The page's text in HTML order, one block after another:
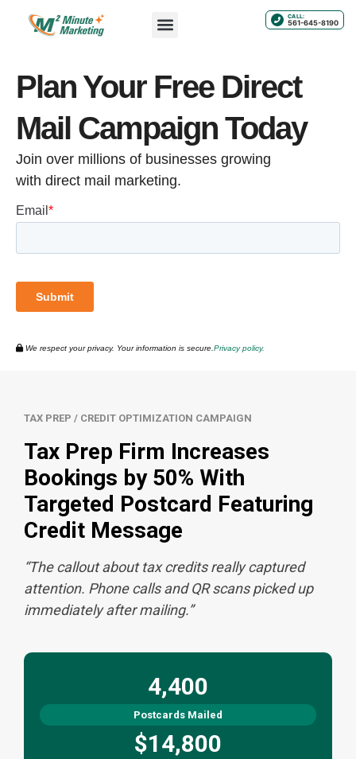
CALL:
561-645-8190
Plan Your Free Direct
Mail Campaign Today
Join over millions of businesses growing
with direct mail marketing.
We respect your privacy. Your information is secure. Privacy policy.
TAX PREP / CREDIT OPTIMIZATION CAMPAIGN
Tax Prep Firm Increases
Bookings by 50% With
Targeted Postcard Featuring
Credit Message
“The callout about tax credits really captured
attention. Phone calls and QR scans picked up
immediately after mailing.”
4,400
Postcards Mailed
$14,800